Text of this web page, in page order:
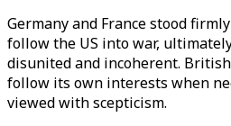
Germany and France stood
follow the US into war,
disunited and incoherent.
follow its own interests when
viewed with scepticism.